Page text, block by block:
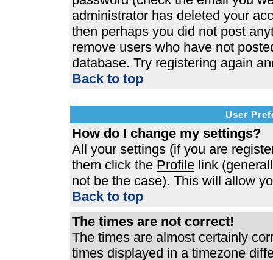
administrator has deleted your
then perhaps you did not post
remove users who have not
database. Try registering again
Back to top
User
How do I change my settings?
All your settings (if you are
them click the Profile link
not be the case). This will allow
Back to top
The times are not correct!
The times are almost certainly
times displayed in a timezone